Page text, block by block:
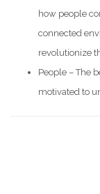
how people
connected
revolutionize
People – The
motivated to